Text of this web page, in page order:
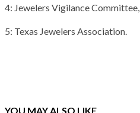
4: Jewelers Vigilance Committee,
5: Texas Jewelers Association.
YOU MAY ALSO LIKE